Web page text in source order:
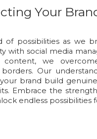
Your
of possibilities as we
with social media
content, we
borders. Our
brand build
Embrace the
endless possibilities